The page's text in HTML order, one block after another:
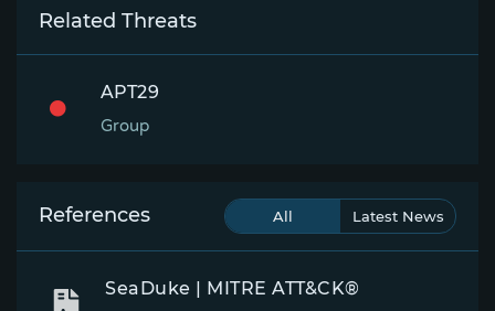
Related Threats
APT29
Group
References All Latest News
SeaDuke | MITRE ATT&CK®